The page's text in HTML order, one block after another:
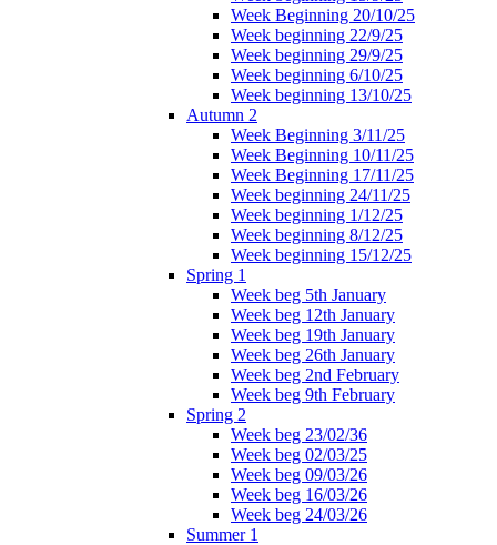
Week Beginning 20/10/25
Week beginning 22/9/25
Week beginning 29/9/25
Week beginning 6/10/25
Week beginning 13/10/25
Autumn 2
Week Beginning 3/11/25
Week Beginning 10/11/25
Week Beginning 17/11/25
Week beginning 24/11/25
Week beginning 1/12/25
Week beginning 8/12/25
Week beginning 15/12/25
Spring 1
Week beg 5th January
Week beg 12th January
Week beg 19th January
Week beg 26th January
Week beg 2nd February
Week beg 9th February
Spring 2
Week beg 23/02/36
Week beg 02/03/25
Week beg 09/03/26
Week beg 16/03/26
Week beg 24/03/26
Summer 1